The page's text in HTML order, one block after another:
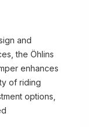
and
the Öhlins
enhances
of riding
options,